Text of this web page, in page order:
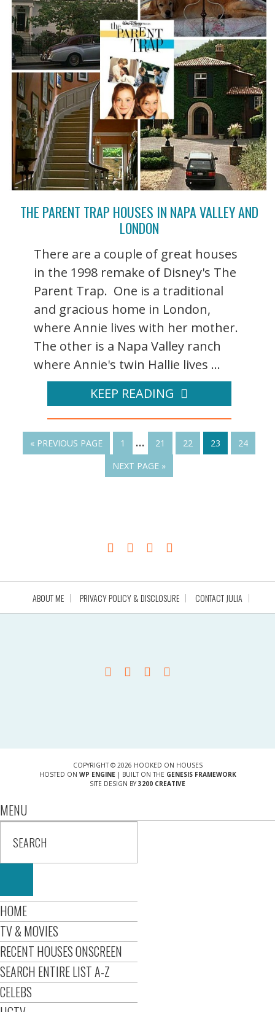
THE PARENT TRAP HOUSES IN NAPA VALLEY AND
LONDON
There are a couple of great houses
in the 1998 remake of Disney's The
Parent Trap. One is a traditional
and gracious home in London,
where Annie lives with her mother.
The other is a Napa Valley ranch
where Annie's twin Hallie lives ...
KEEP READING
« PREVIOUS PAGE 1 … 21 22 23
24
NEXT PAGE »
ABOUT ME PRIVACY POLICY & DISCLOSURE CONTACT JULIA
COPYRIGHT © 2026 HOOKED ON HOUSES
HOSTED ON WP ENGINE| BUILT ON THE GENESIS FRAMEWORK
SITE DESIGN BY 3200 CREATIVE
MENU
HOME
TV & MOVIES
RECENT HOUSES ONSCREEN
SEARCH ENTIRE LIST A-Z
CELEBS